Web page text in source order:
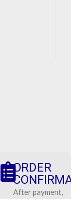
ORDER
After payment,